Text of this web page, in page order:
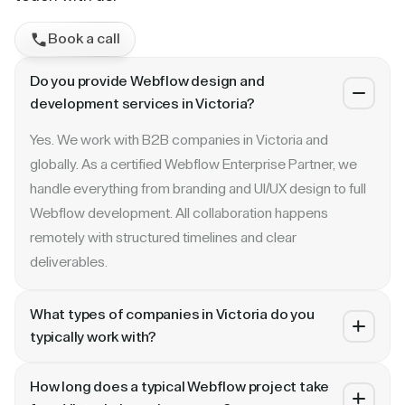
Book a call
Do you provide Webflow design and
development services in Victoria?
Yes. We work with B2B companies in Victoria and
globally. As a certified Webflow Enterprise Partner, we
handle everything from branding and UI/UX design to full
Webflow development. All collaboration happens
remotely with structured timelines and clear
deliverables.
What types of companies in Victoria do you
typically work with?
and enterprise companies. Whether you are a Series A
How long does a typical Webflow project take